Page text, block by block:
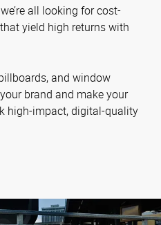
all looking for cost-
yield high returns with
and window
brand and make your
high-impact, digital-quality